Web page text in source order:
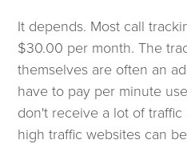
It depends. Most call
$30.00 per month. The
themselves are often an
have to pay per minute
don't receive a lot of
high traffic websites can